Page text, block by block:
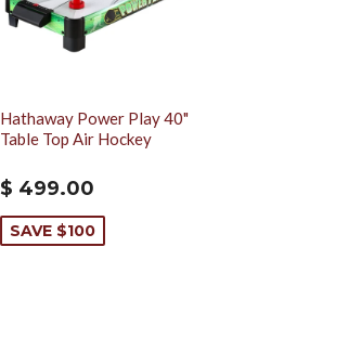
Hathaway Power Play 40"
Table Top Air Hockey
$ 499.00
SAVE $100